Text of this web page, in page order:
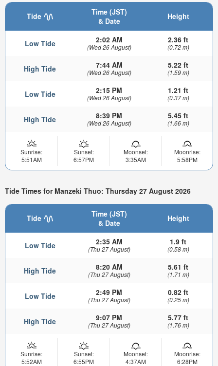
Tide
Time (JST)
& Date
Height
Low Tide 2:02 AM
(Wed 26 August)
2.36 ft
(0.72 m)
High Tide 7:44 AM
(Wed 26 August)
5.22 ft
(1.59 m)
Low Tide 2:15 PM
(Wed 26 August)
1.21 ft
(0.37 m)
High Tide 8:39 PM
(Wed 26 August)
5.45 ft
(1.66 m)
Sunrise:
5:51AM
Sunset:
6:57PM
Moonset:
3:35AM
Moonrise:
5:58PM
Tide Times for Manzeki Thuo: Thursday 27 August 2026
Tide
Time (JST)
& Date
Height
Low Tide 2:35 AM
(Thu 27 August)
1.9 ft
(0.58 m)
High Tide 8:20 AM
(Thu 27 August)
5.61 ft
(1.71 m)
Low Tide 2:49 PM
(Thu 27 August)
0.82 ft
(0.25 m)
High Tide 9:07 PM
(Thu 27 August)
5.77 ft
(1.76 m)
Sunrise:
5:52AM
Sunset:
6:55PM
Moonset:
4:37AM
Moonrise:
6:28PM